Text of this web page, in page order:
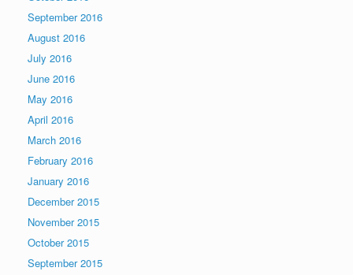
September 2016
August 2016
July 2016
June 2016
May 2016
April 2016
March 2016
February 2016
January 2016
December 2015
November 2015
October 2015
September 2015